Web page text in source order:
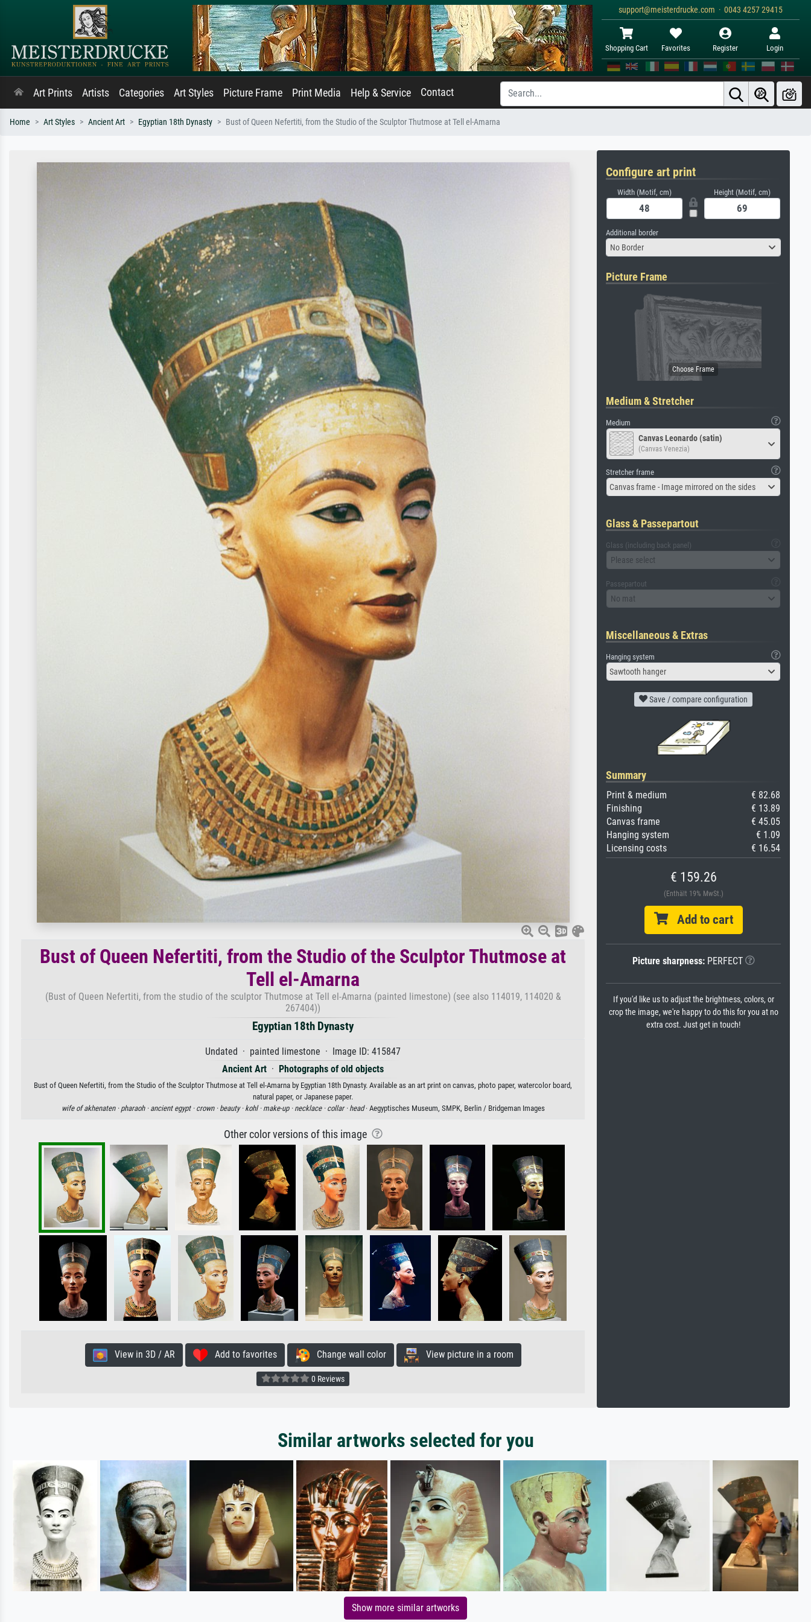
support@meisterdrucke.com · 0043 4257 29415
Shopping Cart Favorites Register Login
Art Prints Artists Categories Art Styles Picture Frame Print Media Help & Service Contact
Home Art Styles Ancient Art Egyptian 18th Dynasty Bust of Queen Nefertiti, from the Studio of the Sculptor Thutmose at Tell el-Amarna
Bust of Queen Nefertiti, from the Studio of the Sculptor Thutmose at
Tell el-Amarna
(Bust of Queen Nefertiti, from the studio of the sculptor Thutmose at Tell el-Amarna (painted limestone) (see also 114019, 114020 &
267404))
Egyptian 18th Dynasty
Undated · painted limestone · Image ID: 415847
Ancient Art · Photographs of old objects
Bust of Queen Nefertiti, from the Studio of the Sculptor Thutmose at Tell el-Amarna by Egyptian 18th Dynasty. Available as an art print on canvas, photo paper, watercolor board,
natural paper, or Japanese paper.
wife of akhenaten · pharaoh · ancient egypt · crown · beauty · kohl · make-up · necklace · collar · head· Aegyptisches Museum, SMPK, Berlin / Bridgeman Images
Other color versions of this image
View in 3D / AR Add to favorites Change wall color View picture in a room
0 Reviews
Configure art print
Width (Motif, cm) Height (Motif, cm)
Additional border
No Border
Picture Frame
Medium & Stretcher
Medium
Canvas Leonardo (satin)
(Canvas Venezia)
Stretcher frame
Canvas frame - Image mirrored on the sides
Glass & Passepartout
Glass (including back panel)
Please select
Passepartout
No mat
Miscellaneous & Extras
Hanging system
Sawtooth hanger
Save / compare configuration
Summary
Print & medium
€ 82.68
Finishing
€ 13.89
Canvas frame
€ 45.05
Hanging system
€ 1.09
Licensing costs
€ 16.54
€ 159.26
(Enthält 19% MwSt.)
Add to cart
Picture sharpness:PERFECT
If you'd like us to adjust the brightness, colors, or
crop the image, we're happy to do this for you at no
extra cost. Just get in touch!
Similar artworks selected for you
Show more similar artworks